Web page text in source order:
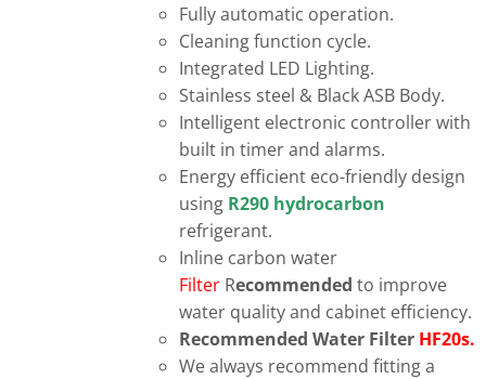
Fully automatic operation.
Cleaning function cycle.
Integrated LED Lighting.
Stainless steel & Black ASB Body.
Intelligent electronic controller with
built in timer and alarms.
Energy efficient eco-friendly design
using R290 hydrocarbon
refrigerant.
Inline carbon water
Filter Recommended to improve
water quality and cabinet efficiency.
Recommended Water Filter HF20s.
We always recommend fitting a